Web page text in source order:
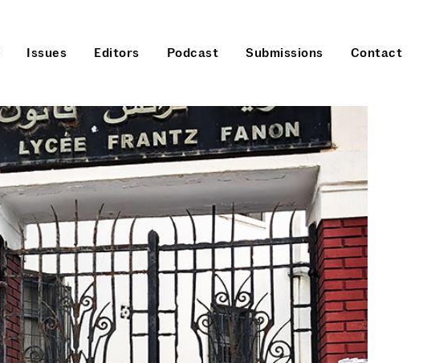
Issues Editors Podcast Submissions Contact